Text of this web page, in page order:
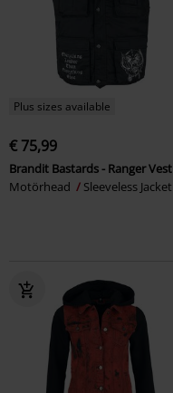
Plus sizes available
€ 75,99
Brandit Bastards - Ranger Vest
Motörhead
Sleeveless Jacket